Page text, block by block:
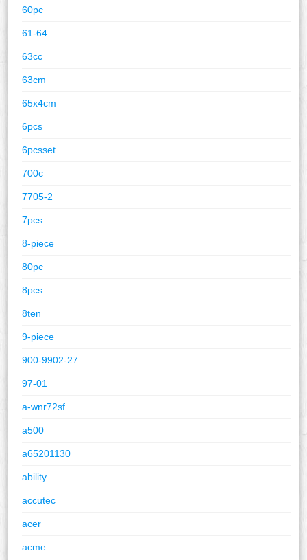
60pc
61-64
63cc
63cm
65x4cm
6pcs
6pcsset
700c
7705-2
7pcs
8-piece
80pc
8pcs
8ten
9-piece
900-9902-27
97-01
a-wnr72sf
a500
a65201130
ability
accutec
acer
acme